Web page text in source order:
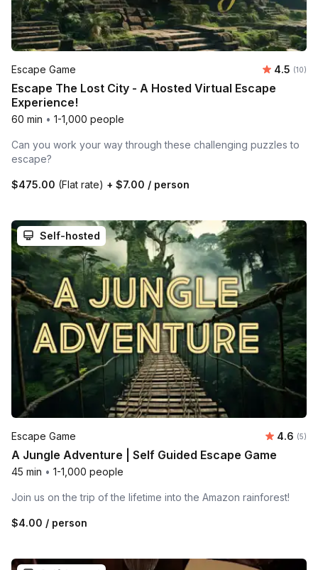
Escape Game 4.5 (10)
Escape The Lost City - A Hosted Virtual Escape
Experience!
60 min • 1-1,000 people
Can you work your way through these challenging puzzles to
escape?
$475.00 (Flat rate) + $7.00 / person
Self-hosted
Escape Game 4.6 (5)
A Jungle Adventure | Self Guided Escape Game
45 min • 1-1,000 people
Join us on the trip of the lifetime into the Amazon rainforest!
$4.00 / person